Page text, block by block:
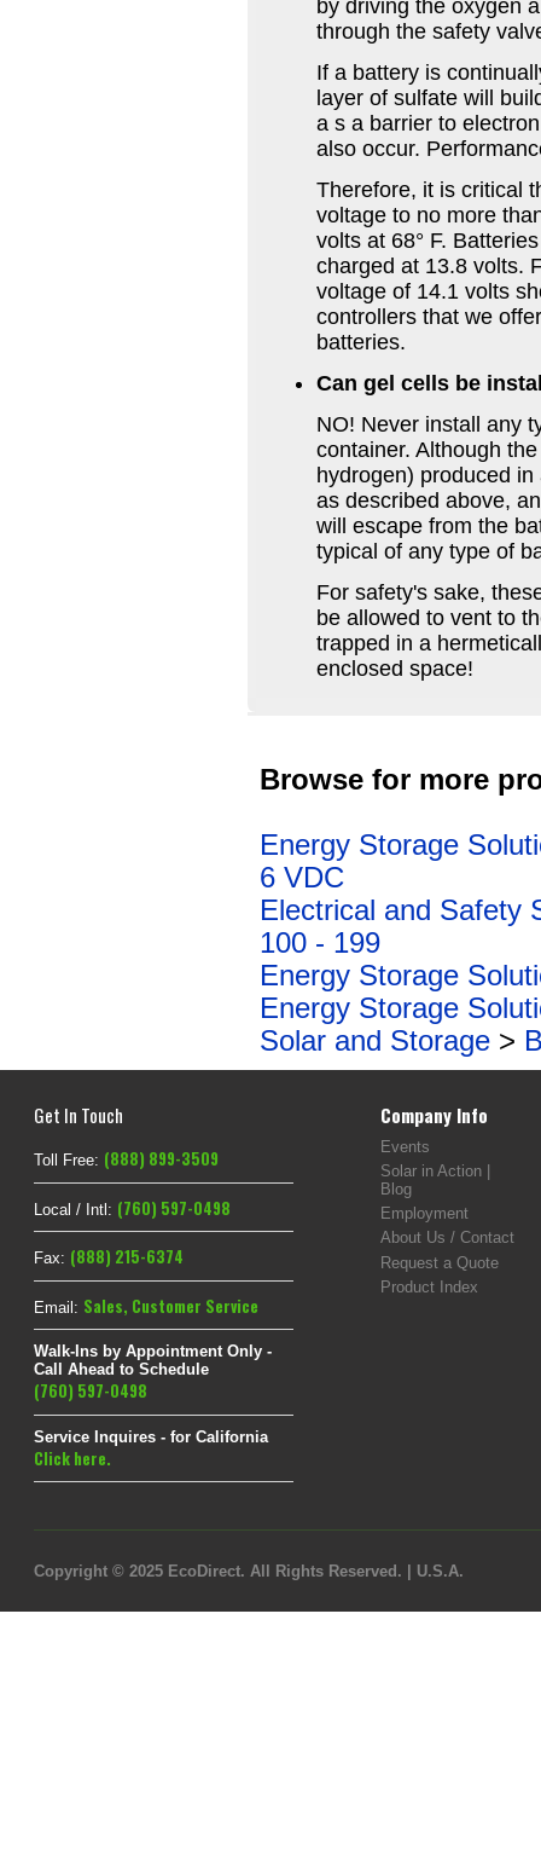
by driving the oxygen
through the safety
If a battery is
layer of sulfate will
a s a barrier to
also occur.
Therefore, it is critical
voltage to no more
volts at 68° F.
charged at 13.8 volts.
voltage of 14.1 volts
controllers that we
batteries.
Can gel cells be
NO! Never install any
container. Although
hydrogen) produced
as described above,
will escape from the
typical of any type of
For safety's sake,
be allowed to vent to
trapped in a
enclosed space!
Browse for more
Energy Storage
6 VDC
Electrical and Safety
100 - 199
Energy Storage
Energy Storage
Solar and Storage >
Get In Touch
Toll Free: (888) 899-3509
Local / Intl: (760) 597-0498
Fax: (888) 215-6374
Email: Sales, Customer Service
Walk-Ins by Appointment Only -
Call Ahead to Schedule
(760) 597-0498
Service Inquires - for California
Click here.
Company Info
Events
Solar in Action |
Blog
Employment
About Us / Contact
Request a Quote
Product Index
Copyright © 2025 EcoDirect. All Rights Reserved. | U.S.A.